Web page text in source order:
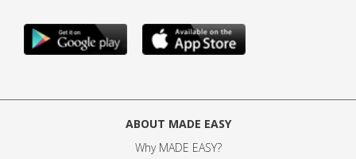
ABOUT MADE EASY
Why MADE EASY?